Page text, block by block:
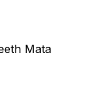
Mata